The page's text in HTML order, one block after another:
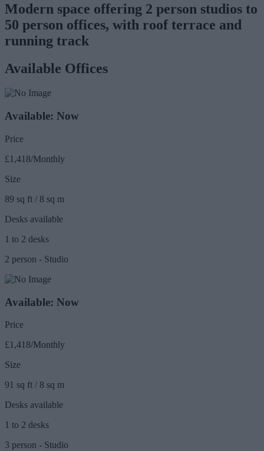
Modern space offering 2 person studios to
50 person offices, with roof terrace and
running track
Available Offices
Available: Now
Price
£1,418/Monthly
Size
89 sq ft / 8 sq m
Desks available
1 to 2 desks
2 person - Studio
Available: Now
Price
£1,418/Monthly
Size
91 sq ft / 8 sq m
Desks available
1 to 2 desks
3 person - Studio